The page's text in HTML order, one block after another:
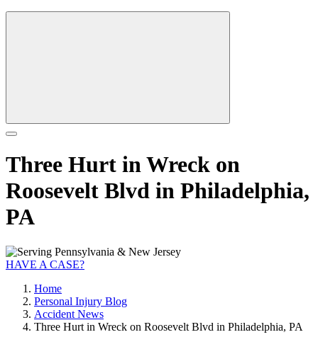
Three Hurt in Wreck on
Roosevelt Blvd in Philadelphia,
PA
HAVE A CASE?
Home
Personal Injury Blog
Accident News
Three Hurt in Wreck on Roosevelt Blvd in Philadelphia, PA